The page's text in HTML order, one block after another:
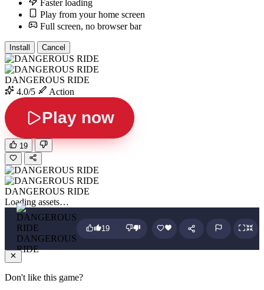
Faster loading
Play from your home screen
Full screen, no browser bar
Install Cancel
DANGEROUS RIDE
4.0/5
Action
Play now
19
DANGEROUS RIDE
Loading assets…
DANGEROUS
RIDE
19
Don't like this game?